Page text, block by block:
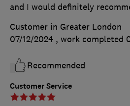
Customer Service
and I would definitely
Customer in Greater London
07/12/2024 , work completed
Recommended